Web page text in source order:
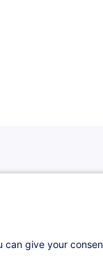
give your